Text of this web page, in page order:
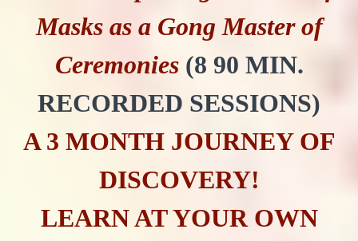
Masks as a Gong Master of
Ceremonies (8 90 MIN.
RECORDED SESSIONS)
A 3 MONTH JOURNEY OF
DISCOVERY!
LEARN AT YOUR OWN